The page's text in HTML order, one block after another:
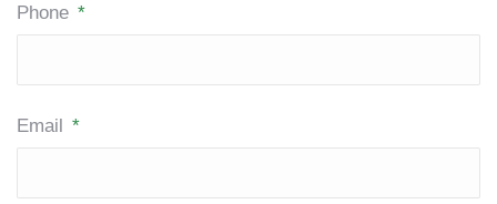
Phone *
Email *